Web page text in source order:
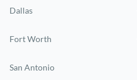
Dallas
Fort Worth
San Antonio